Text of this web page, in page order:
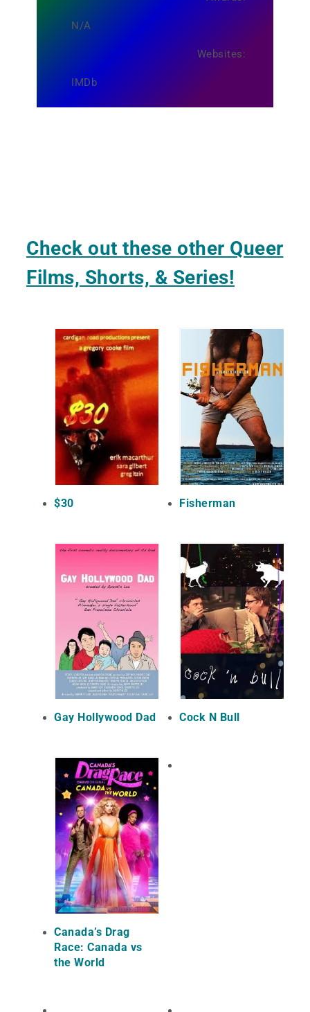
N/A
Websites:
IMDb
Check out these other Queer
Films, Shorts, & Series!
$30 Fisherman
Gay Hollywood Dad Cock N Bull
Canada’s Drag
Race: Canada vs
the World